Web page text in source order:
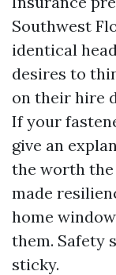
Southwest
identical
desires to
on their hire
If your
give an
the worth the
made
home
them. Safety
sticky.